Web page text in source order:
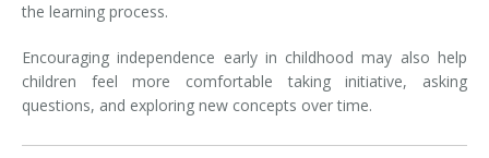
the learning process.
Encouraging independence early in childhood may also help
children feel more comfortable taking initiative, asking
questions, and exploring new concepts over time.